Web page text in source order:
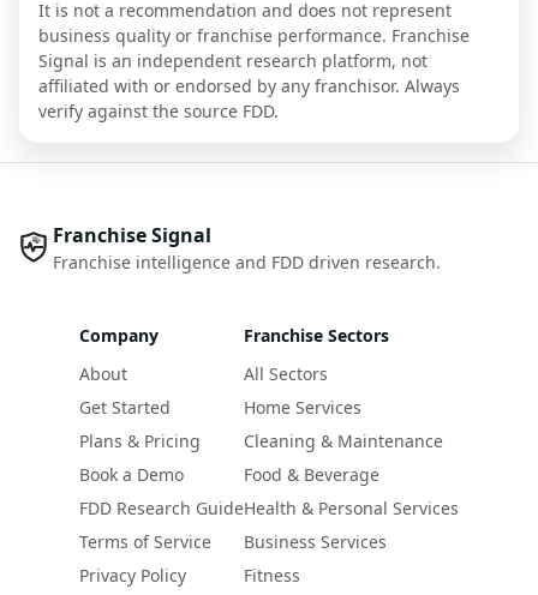
It is not a recommendation and does not represent
business quality or franchise performance. Franchise
Signal is an independent research platform, not
affiliated with or endorsed by any franchisor. Always
verify against the source FDD.
Franchise Signal
Franchise intelligence and FDD driven research.
Company
About
Get Started
Plans & Pricing
Book a Demo
FDD Research Guide
Terms of Service
Privacy Policy
Franchise Sectors
All Sectors
Home Services
Cleaning & Maintenance
Food & Beverage
Health & Personal Services
Business Services
Fitness